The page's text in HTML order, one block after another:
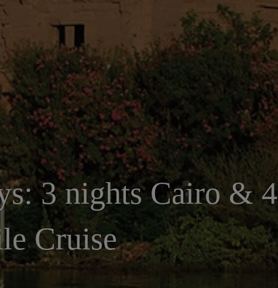
3 nights Cairo & 4
Cruise